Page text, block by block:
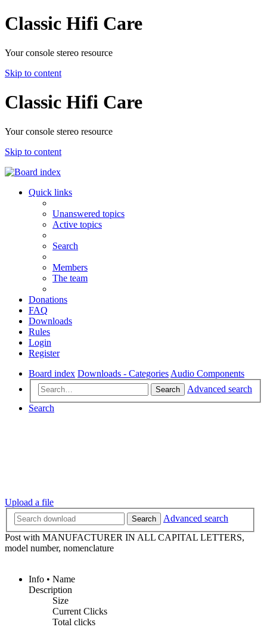
Classic Hifi Care
Your console stereo resource
Skip to content
Classic Hifi Care
Your console stereo resource
Skip to content
Quick links
Unanswered topics
Active topics
Search
Members
The team
Donations
FAQ
Downloads
Rules
Login
Register
Board index Downloads - Categories Audio Components
Search
Advanced search
Search
Upload a file
Search
Advanced search
Post with MANUFACTURER IN ALL CAPITAL LETTERS,
model number, nomenclature
Info • Name
Description
Size
Current Clicks
Total clicks